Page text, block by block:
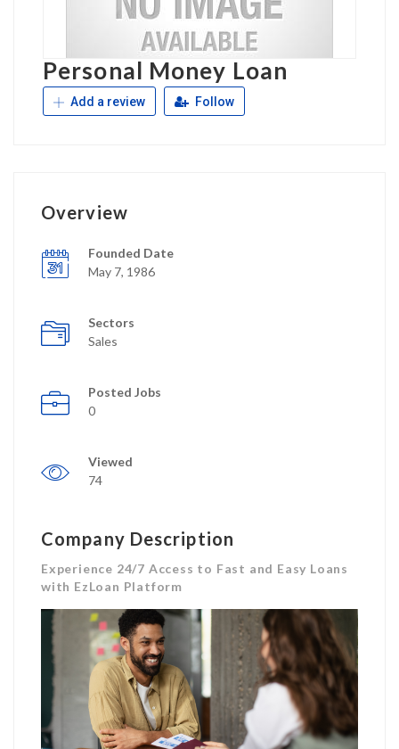
Personal Money Loan
Add a review Follow
Overview
Founded Date
May 7, 1986
Sectors
Sales
Posted Jobs
0
Viewed
74
Company Description
Experience 24/7 Access to Fast and Easy Loans
with EzLoan Platform